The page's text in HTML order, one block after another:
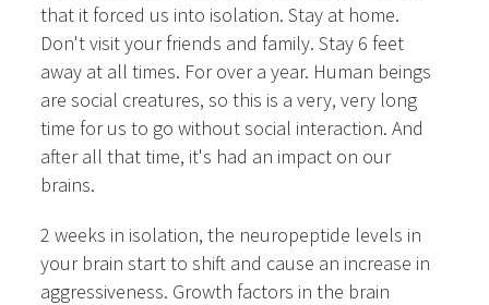
that it forced us into isolation. Stay at home.
Don't visit your friends and family. Stay 6 feet
away at all times. For over a year. Human beings
are social creatures, so this is a very, very long
time for us to go without social interaction. And
after all that time, it's had an impact on our
brains.
2 weeks in isolation, the neuropeptide levels in
your brain start to shift and cause an increase in
aggressiveness. Growth factors in the brain